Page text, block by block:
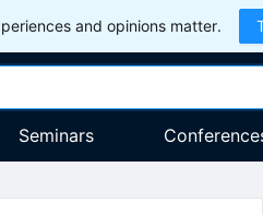
and opinions matter.
Seminars